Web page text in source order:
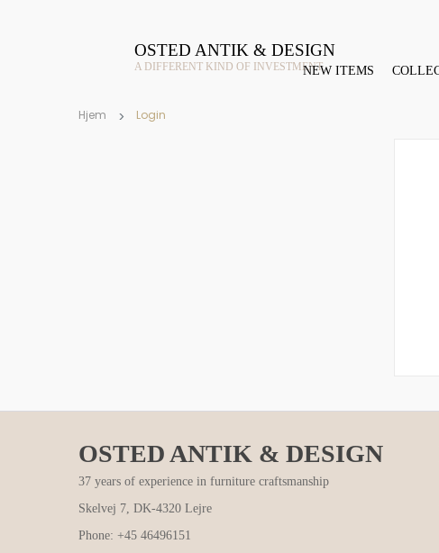
OSTED ANTIK & DESIGN
A DIFFERENT KIND OF INVESTMENTNEW ITEMS
Hjem Login
OSTED ANTIK & DESIGN
37 years of experience in furniture craftsmanship
Skelvej 7, DK-4320 Lejre
Phone: +45 46496151